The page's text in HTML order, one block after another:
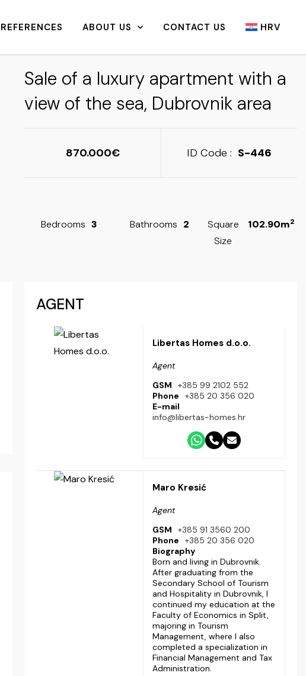
REFERENCES ABOUT US CONTACT US HRV
Sale of a luxury apartment with a
view of the sea, Dubrovnik area
Bedrooms 3 Bathrooms 2
Square
Size
102.90m2
870.000 ID Code : S-446
AGENT
Libertas Homes d.o.o.
Agent
GSM
+385 99 2102 552
Phone
+385 20 356 020
E-mail
info@libertas-homes.hr
Maro Kresić
Agent
GSM
+385 91 3560 200
Phone
+385 20 356 020
Biography
Born and living in Dubrovnik.
After graduating from the
Secondary School of Tourism
and Hospitality in Dubrovnik, I
continued my education at the
Faculty of Economics in Split,
majoring in Tourism
Management, where I also
completed a specialization in
Financial Management and Tax
Administration.